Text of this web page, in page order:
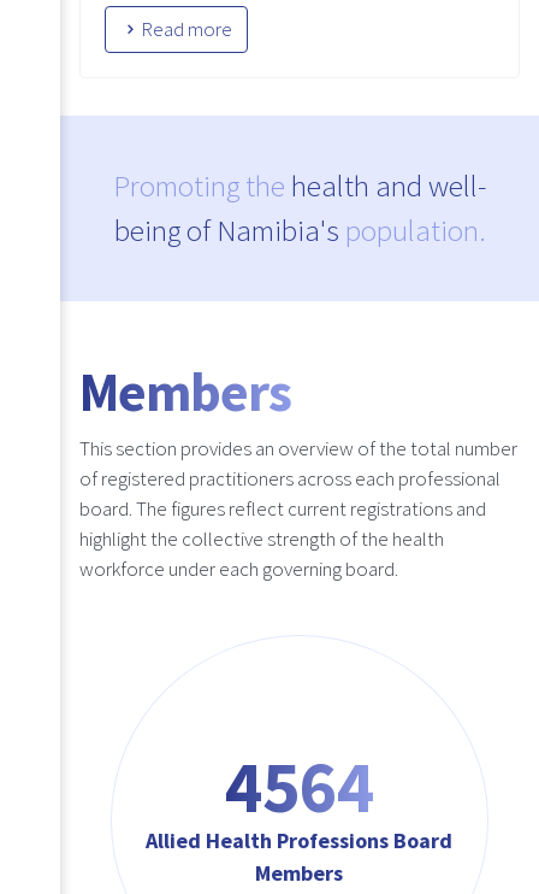
Read more
Promoting the health and well-
being of Namibia's population.
Members
This section provides an overview of the total number
of registered practitioners across each professional
board. The figures reflect current registrations and
highlight the collective strength of the health
workforce under each governing board.
4564
Allied Health Professions Board
Members